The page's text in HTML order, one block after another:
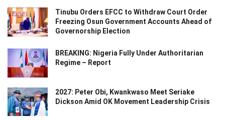
Tinubu Orders EFCC to Withdraw Court Order
Freezing Osun Government Accounts Ahead of
Governorship Election
BREAKING: Nigeria Fully Under Authoritarian
Regime – Report
2027: Peter Obi, Kwankwaso Meet Seriake
Dickson Amid OK Movement Leadership Crisis